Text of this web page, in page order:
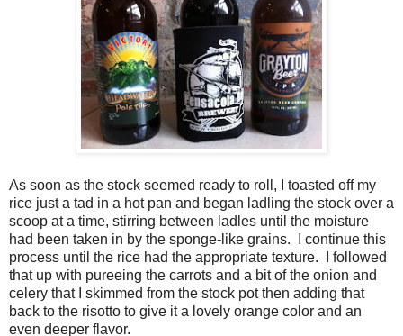
As soon as the stock seemed ready to roll, I toasted off my
rice just a tad in a hot pan and began ladling the stock over a
scoop at a time, stirring between ladles until the moisture
had been taken in by the sponge-like grains. I continue this
process until the rice had the appropriate texture. I followed
that up with pureeing the carrots and a bit of the onion and
celery that I skimmed from the stock pot then adding that
back to the risotto to give it a lovely orange color and an
even deeper flavor.